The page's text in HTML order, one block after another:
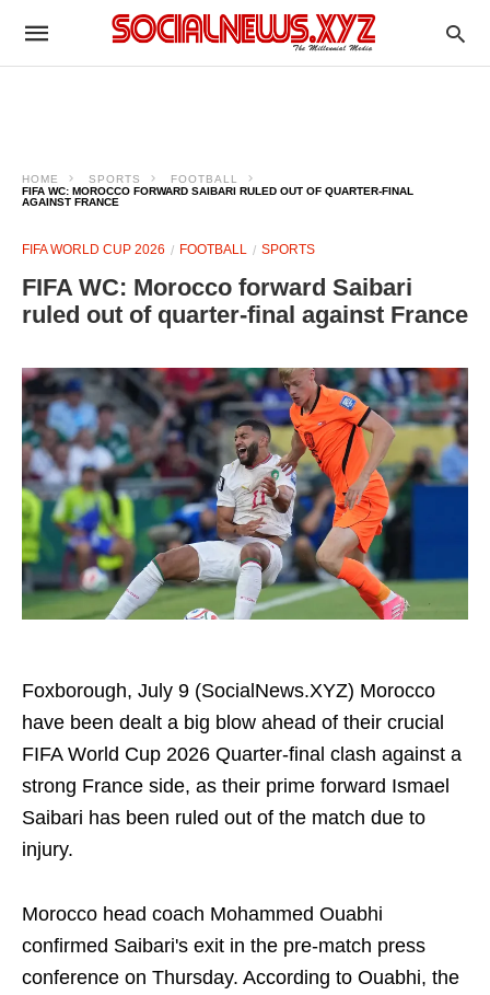
HOME SPORTS
FOOTBALL
FIFA WC: MOROCCO FORWARD SAIBARI RULED OUT OF QUARTER-FINAL
AGAINST FRANCE
FIFA WORLD CUP 2026 FOOTBALL SPORTS
FIFA WC: Morocco forward Saibari
ruled out of quarter-final against France
Foxborough, July 9 (SocialNews.XYZ) Morocco
have been dealt a big blow ahead of their crucial
FIFA World Cup 2026 Quarter-final clash against a
strong France side, as their prime forward Ismael
Saibari has been ruled out of the match due to
injury.
Morocco head coach Mohammed Ouabhi
confirmed Saibari's exit in the pre-match press
conference on Thursday. According to Ouabhi, the